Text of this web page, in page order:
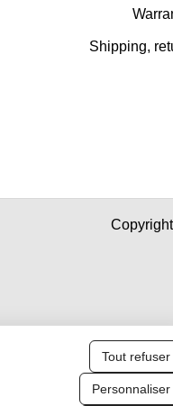
Shipping,
Tout refuser
Personnaliser